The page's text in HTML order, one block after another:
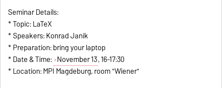
Seminar Details:
* Topic: LaTeX
* Speakers: Konrad Janik
* Preparation: bring your laptop
* Date & Time: November 13, 16-17:30
* Location: MPI Magdeburg, room "Wiener"